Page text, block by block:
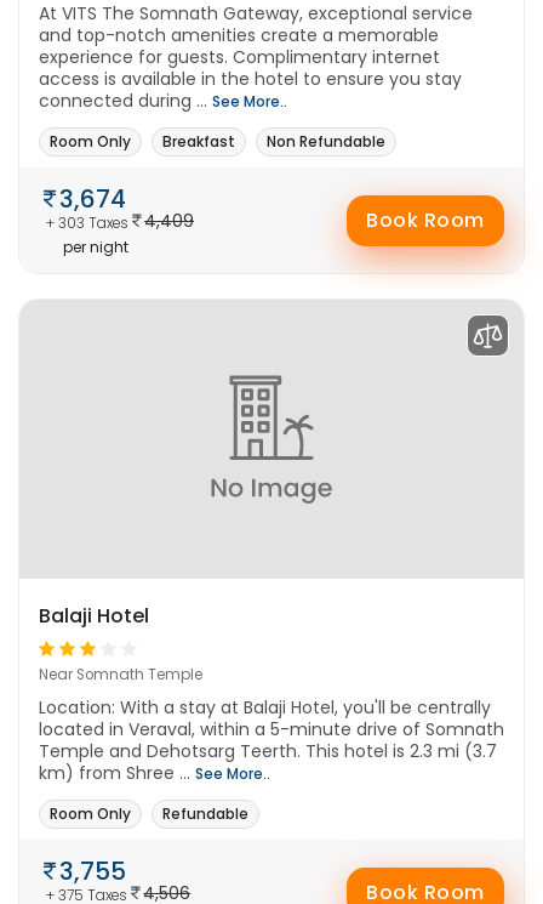
At VITS The Somnath Gateway, exceptional service
and top-notch amenities create a memorable
experience for guests. Complimentary internet
access is available in the hotel to ensure you stay
connected during ... See More..
Room Only
Breakfast Non Refundable
4,409
3,674
+ 303 Taxes
per night
Book Room
Balaji Hotel
Near Somnath Temple
Location: With a stay at Balaji Hotel, you'll be centrally
located in Veraval, within a 5-minute drive of Somnath
Temple and Dehotsarg Teerth. This hotel is 2.3 mi (3.7
km) from Shree ... See More..
Room Only
Refundable
4,506
3,755
+ 375 Taxes Book Room